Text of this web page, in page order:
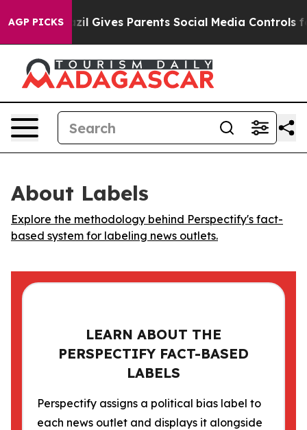
AGP PICKS
Youth Brazil Gives Parents Social Media Controls for
About Labels
Explore the methodology behind Perspectify's fact-
based system for labeling news outlets.
LEARN ABOUT THE
PERSPECTIFY FACT-BASED
LABELS
Perspectify assigns a political bias label to
each news outlet and displays it alongside